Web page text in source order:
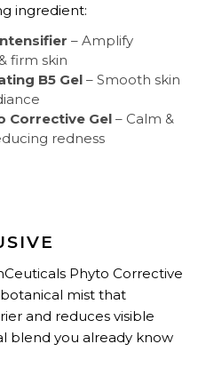
ingredient:
– Amplify
firm skin
B5 Gel – Smooth skin
Corrective Gel – Calm &
redness
Phyto Corrective
mist that
and reduces visible
blend you already know